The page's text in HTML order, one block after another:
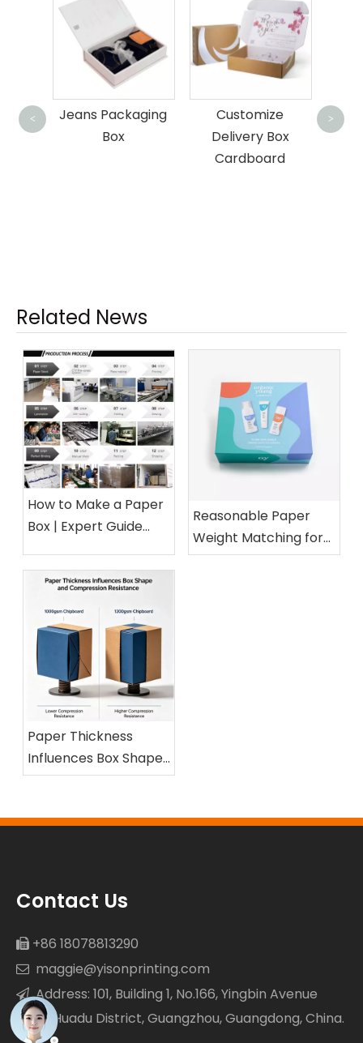
Customize
Delivery Box
Customised
Corrugated Mailer
Box For Bottle
< >
Related News
How to Make a Paper
Box | Expert Guide
Packaging Factory
Reasonable Paper
Weight Matching for
Different Cosmetic
Paper Thickness
Influences Box Shape
and Compression
Contact Us
 +86 18078813290
 maggie@yisonprinting.com
Address: 101, Building 1, No.166, Yingbin Avenue
West Huadu District, Guangzhou, Guangdong, China.